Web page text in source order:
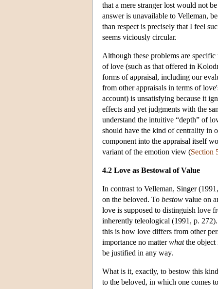
that a mere stranger lost would not
answer is unavailable to Velleman,
than respect is precisely that I feel
seems viciously circular.
Although these problems are
of love (such as that offered in
forms of appraisal, including our
from other appraisals in terms of
account) is unsatisfying because it
effects and yet judgments with the
understand the intuitive “depth” of
should have the kind of centrality in
component into the appraisal itself
variant of the emotion view (Section
4.2 Love as Bestowal of Value
In contrast to Velleman, Singer
on the beloved. To bestow value on
love is supposed to distinguish love
inherently teleological (1991, p.
this is how love differs from other
importance no matterwhatthe object
be justified in any way.
What is it, exactly, to bestow this
to the beloved, in which one comes